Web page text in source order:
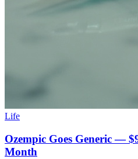
Life
Ozempic Goes Generic —
Month